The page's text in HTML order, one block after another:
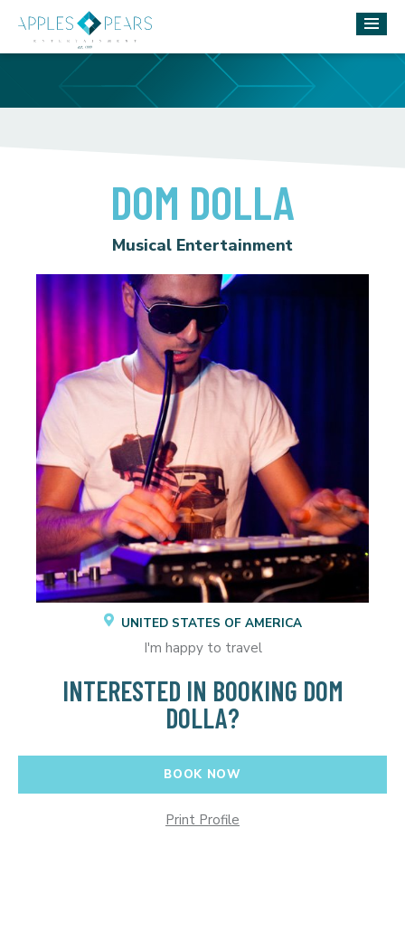
UNITED STATES OF AMERICA
I'm happy to travel
INTERESTED IN BOOKING DOM
DOLLA?
BOOK NOW
Print Profile
DOM DOLLA
Musical Entertainment